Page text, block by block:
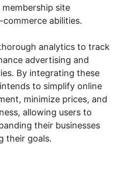
site
abilities.
analytics to track
advertising and
By integrating these
to simplify online
minimize prices, and
allowing users to
their businesses
their goals.